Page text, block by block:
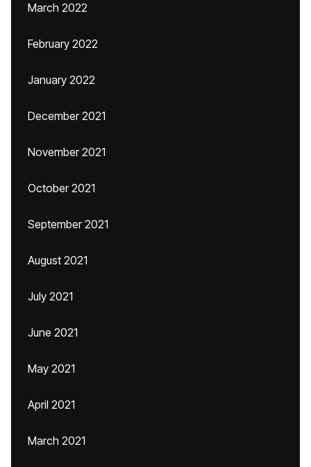
March 2022
February 2022
January 2022
December 2021
November 2021
October 2021
September 2021
August 2021
July 2021
June 2021
May 2021
April 2021
March 2021